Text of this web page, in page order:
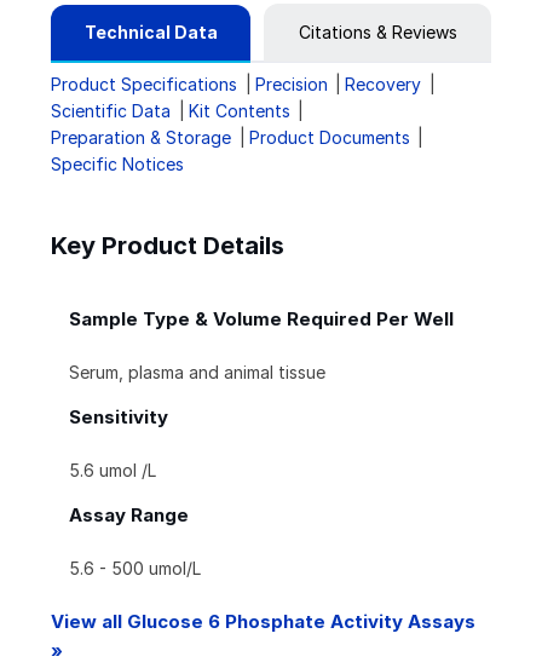
Technical Data Citations & Reviews
Product Specifications Precision
Recovery
Scientific Data
Kit Contents
Preparation & Storage
Product Documents
Specific Notices
Key Product Details
Sample Type & Volume Required Per Well
Serum, plasma and animal tissue
Sensitivity
5.6 umol /L
Assay Range
5.6 - 500 umol/L
View all Glucose 6 Phosphate Activity Assays
»